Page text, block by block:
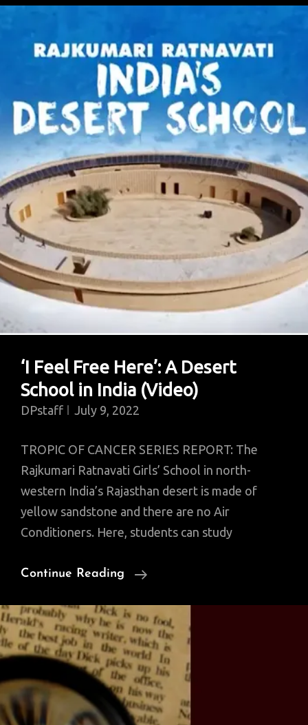
And
‘Conspiracy
Theories’
(Video)
‘I Feel Free Here’: A Desert
School in India (Video)
DPstaff July 9, 2022
TROPIC OF CANCER SERIES REPORT: The
Rajkumari Ratnavati Girls’ School in north-
western India’s Rajasthan desert is made of
yellow sandstone and there are no Air
Conditioners. Here, students can study
Continue Reading
‘I
Free
Here’:
A
Desert
School
In